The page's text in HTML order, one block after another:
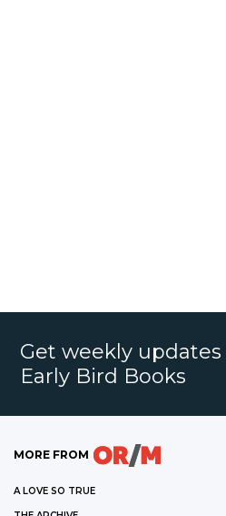
Get weekly
Early Bird Books
MORE FROM
A LOVE SO TRUE